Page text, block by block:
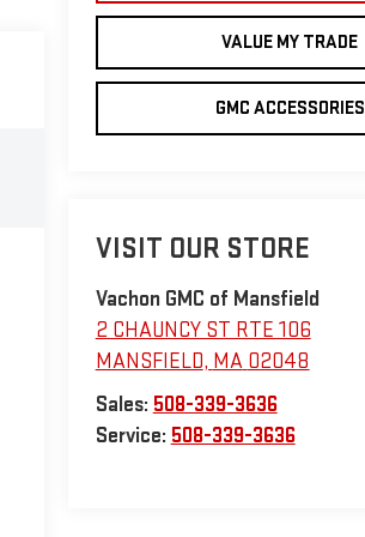
VALUE MY TRADE
GMC ACCESSORIES
VISIT OUR STORE
Vachon GMC of Mansfield
2 CHAUNCY ST RTE 106
MANSFIELD, MA 02048
Sales: 508-339-3636
Service: 508-339-3636